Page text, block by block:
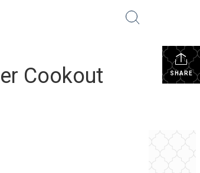
SHARE
Cookout